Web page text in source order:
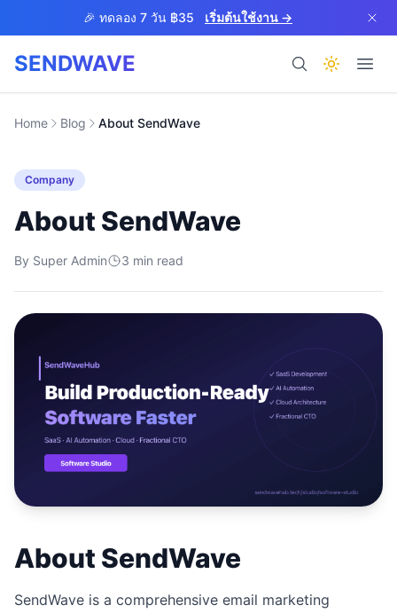
Skip to main content🎉 ทดลอง 7 วัน ฿35 เริ่มต้นใช้งาน →
SENDWAVE
ผลิตภัณฑ์
BETA
ช่วยเหลือ
Studio NEW
เข้าสู่ระบบ
เริ่มทดลอง 7 วัน ฿35
Home Blog About SendWave
Company
About SendWave
By Super Admin 3 min read
About SendWave
SendWave is a comprehensive email marketing